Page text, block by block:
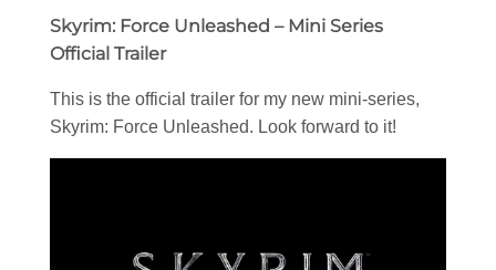
Skyrim: Force Unleashed – Mini Series
Official Trailer
This is the official trailer for my new mini-series,
Skyrim: Force Unleashed. Look forward to it!